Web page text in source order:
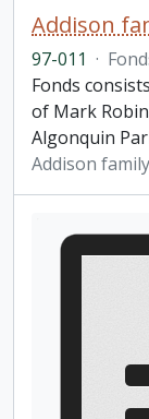
Addison
97-011 ·
Fonds
of Mark
Algonquin
Addison family